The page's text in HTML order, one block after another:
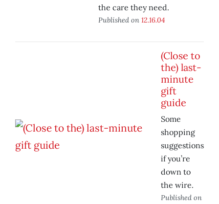
the care they need.
Published on 12.16.04
(Close to
the) last-
minute
gift
guide
Some
shopping
suggestions
if you’re
down to
the wire.
Published on